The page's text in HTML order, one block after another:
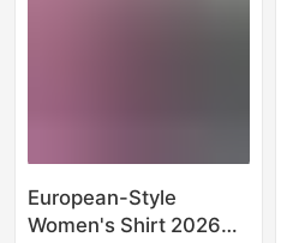
European-Style
Women's Shirt 2026